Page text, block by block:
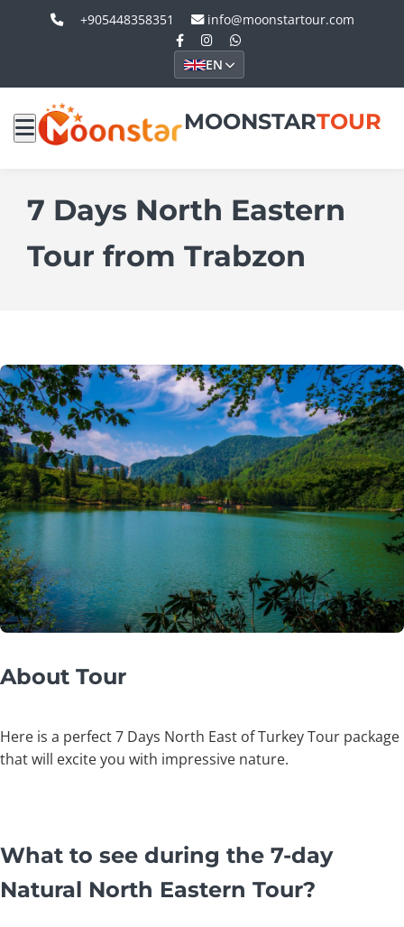
+905448358351 info@moonstartour.com
EN
MOONSTARTOUR
7 Days North Eastern
Tour from Trabzon
About Tour
Here is a perfect 7 Days North East of Turkey Tour package
that will excite you with impressive nature.
What to see during the 7-day
Natural North Eastern Tour?